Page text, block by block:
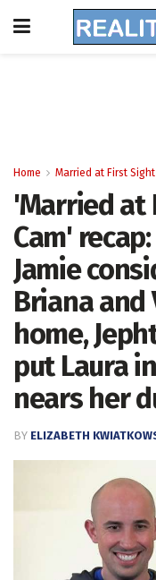
Home Married at First Sight
'Married at
Cam'
Jamie
Briana and
home,
put Laura
nears her
BY ELIZABETH